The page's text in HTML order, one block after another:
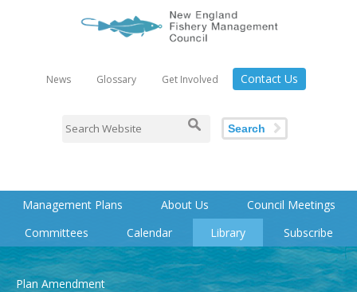
News Glossary Get Involved Contact Us
Search
Management Plans About Us
Council Meetings
Committees
Calendar Library Subscribe
Plan Amendment